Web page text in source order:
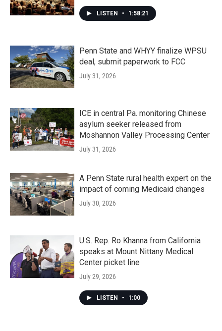
LISTEN • 1:58:21
Penn State and WHYY finalize WPSU
deal, submit paperwork to FCC
July 31, 2026
ICE in central Pa. monitoring Chinese
asylum seeker released from
Moshannon Valley Processing Center
July 31, 2026
A Penn State rural health expert on the
impact of coming Medicaid changes
July 30, 2026
U.S. Rep. Ro Khanna from California
speaks at Mount Nittany Medical
Center picket line
July 29, 2026
LISTEN • 1:00